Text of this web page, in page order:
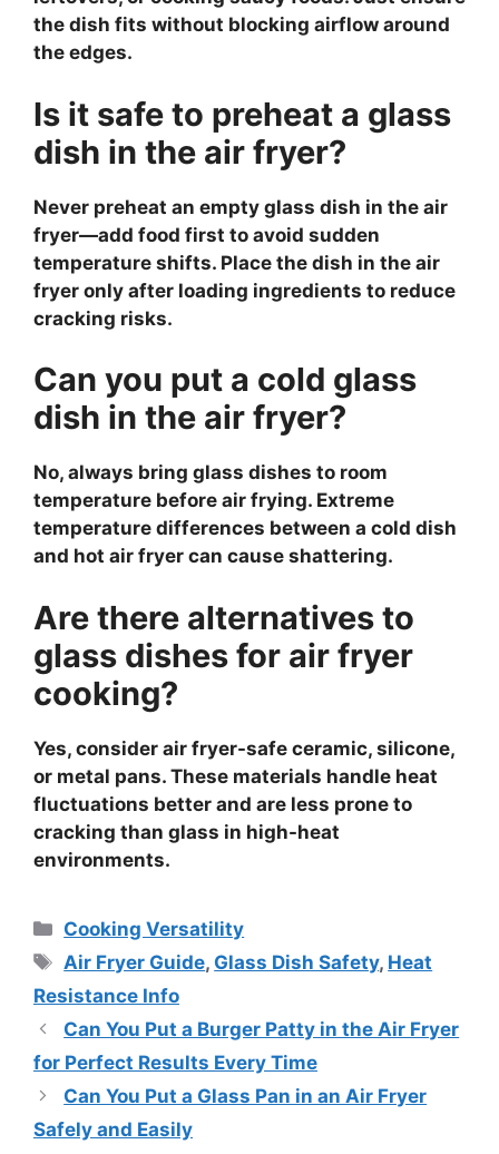
the dish fits without blocking airflow around
the edges.
Is it safe to preheat a glass
dish in the air fryer?
Never preheat an empty glass dish in the air
fryer—add food first to avoid sudden
temperature shifts. Place the dish in the air
fryer only after loading ingredients to reduce
cracking risks.
Can you put a cold glass
dish in the air fryer?
No, always bring glass dishes to room
temperature before air frying. Extreme
temperature differences between a cold dish
and hot air fryer can cause shattering.
Are there alternatives to
glass dishes for air fryer
cooking?
Yes, consider air fryer-safe ceramic, silicone,
or metal pans. These materials handle heat
fluctuations better and are less prone to
cracking than glass in high-heat
environments.
Categories
Cooking Versatility
Tags
Air Fryer Guide, Glass Dish Safety, Heat
Resistance Info
Can You Put a Burger Patty in the Air Fryer
for Perfect Results Every Time
Can You Put a Glass Pan in an Air Fryer
Safely and Easily